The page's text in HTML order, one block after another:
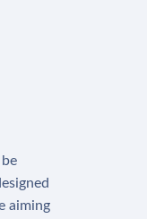
aiming